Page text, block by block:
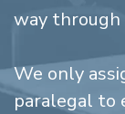
way
We only
paralegal to